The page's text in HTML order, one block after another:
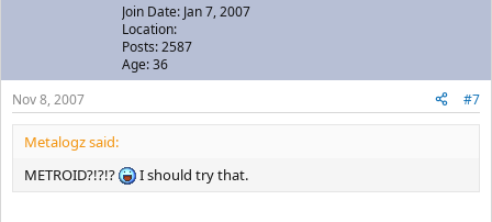
Join Date: Jan 7, 2007
Location:
Posts: 2587
Age: 36
Nov 8, 2007
#7
Metalogz said:
METROID?!?!?
I should try that.